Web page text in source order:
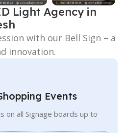
Light Agency in
with our Bell Sign – a
innovation.
Events
on all Signage boards up to